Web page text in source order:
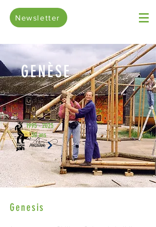
Newsletter
GENÈSE
1995 - 2025
30 ans
Archive
Genesis